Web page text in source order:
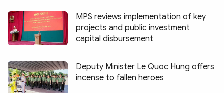
MPS reviews implementation of key
projects and public investment
capital disbursement
Deputy Minister Le Quoc Hung offers
incense to fallen heroes